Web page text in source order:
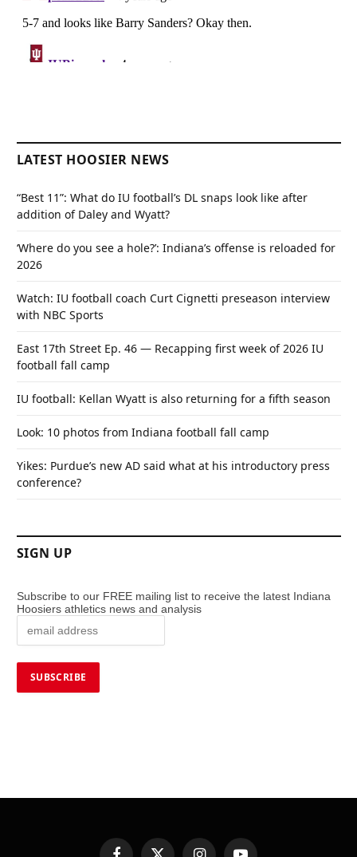
LATEST HOOSIER NEWS
“Best 11”: What do IU football’s DL snaps look like after
addition of Daley and Wyatt?
‘Where do you see a hole?’: Indiana’s offense is reloaded for
2026
Watch: IU football coach Curt Cignetti preseason interview
with NBC Sports
East 17th Street Ep. 46 — Recapping first week of 2026 IU
football fall camp
IU football: Kellan Wyatt is also returning for a fifth season
Look: 10 photos from Indiana football fall camp
Yikes: Purdue’s new AD said what at his introductory press
conference?
SIGN UP
Subscribe to our FREE mailing list to receive the latest Indiana
Hoosiers athletics news and analysis